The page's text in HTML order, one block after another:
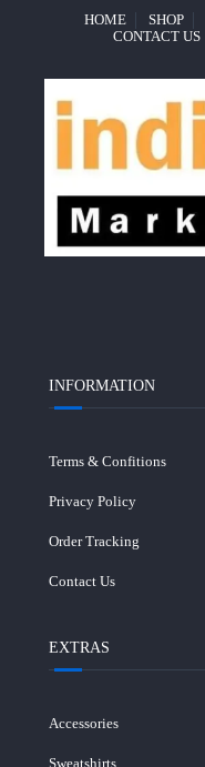
HOME SHOP
CONTACT US
INFORMATION
Terms & Confitions
Privacy Policy
Order Tracking
Contact Us
EXTRAS
Accessories
Sweatshirts